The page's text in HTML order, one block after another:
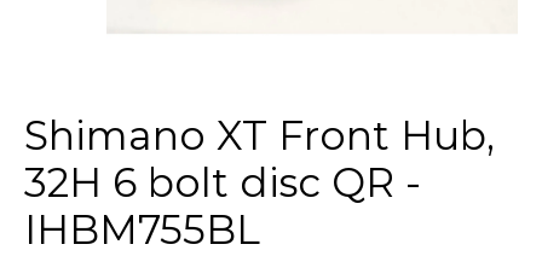
Shimano XT Front Hub,
32H 6 bolt disc QR -
IHBM755BL